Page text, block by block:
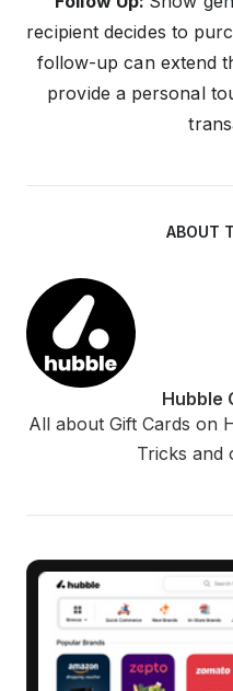
recipient decides to
follow-up can extend
provide a personal
ABOUT
Hubble
All about Gift Cards on
Tricks and